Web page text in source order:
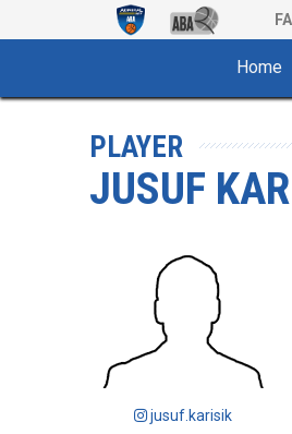
Home
PLAYER
JUSUF
jusuf.karisik